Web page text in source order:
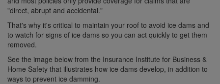
"direct, abrupt and accidental."
That's why it's critical to maintain your roof to avoid ice dams and
to watch for signs of ice dams so you can act quickly to get them
removed.
See the image below from the Insurance Institute for Business &
Home Safety that illustrates how ice dams develop, in addition to
ways to prevent ice damming.